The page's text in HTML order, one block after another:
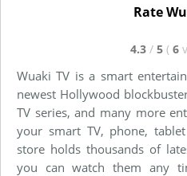
Rate
4.3 / 5 ( 6
Wuaki TV is a smart
newest Hollywood
TV series, and many more
your smart TV, phone,
store holds thousands of
you can watch them any